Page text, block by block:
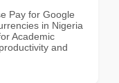
Pay for Google
in Nigeria
Academic
and